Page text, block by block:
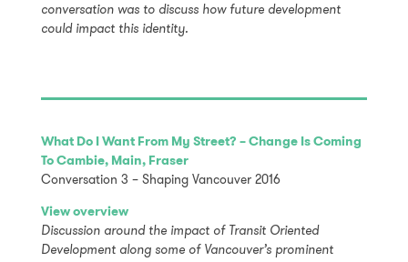
conversation was to discuss how future development
could impact this identity.
What Do I Want From My Street? – Change Is Coming
To Cambie, Main, Fraser
Conversation 3 – Shaping Vancouver 2016
View overview
Discussion around the impact of Transit Oriented
Development along some of Vancouver’s prominent